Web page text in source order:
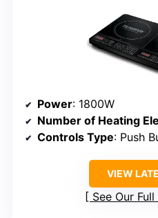
Power: 1800W
Number of Heating
Controls Type: Push
VIEW
See Our